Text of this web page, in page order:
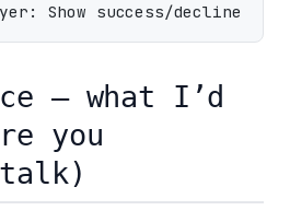
— what I’d
you